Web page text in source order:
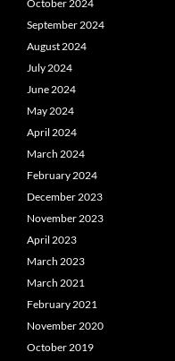
October 2024
September 2024
August 2024
July 2024
June 2024
May 2024
April 2024
March 2024
February 2024
December 2023
November 2023
April 2023
March 2023
March 2021
February 2021
November 2020
October 2019